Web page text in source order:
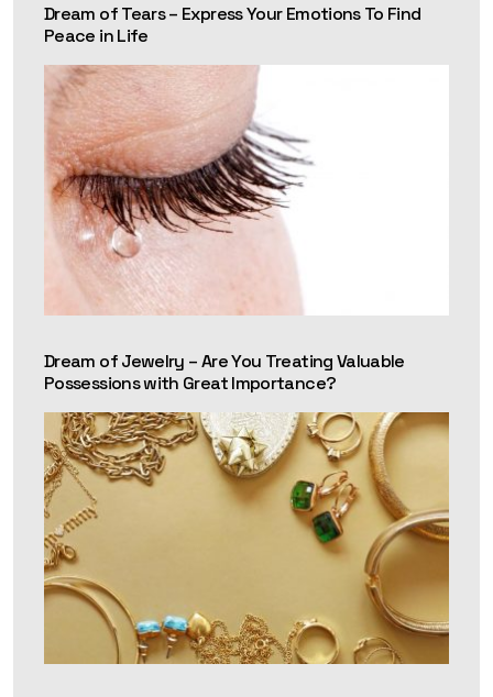
Dream of Tears – Express Your Emotions To Find
Peace in Life
Dream of Jewelry – Are You Treating Valuable
Possessions with Great Importance?